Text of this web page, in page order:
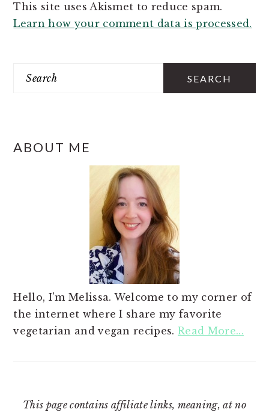
This site uses Akismet to reduce spam.
Learn how your comment data is processed.
Search
ABOUT ME
Hello, I'm Melissa. Welcome to my corner of
the internet where I share my favorite
vegetarian and vegan recipes. Read More...
This page contains affiliate links, meaning, at no